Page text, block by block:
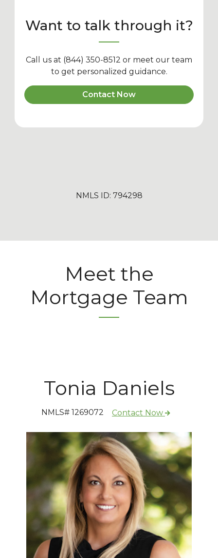
Want to talk through it?
Call us at (844) 350-8512 or meet our team
to get personalized guidance.
Contact Now
NMLS ID: 794298
Meet the
Mortgage Team
Tonia Daniels
NMLS# 1269072 Contact Now